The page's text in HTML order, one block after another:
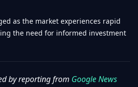
as the market experiences rapid
the need for informed investment
by reporting from Google News